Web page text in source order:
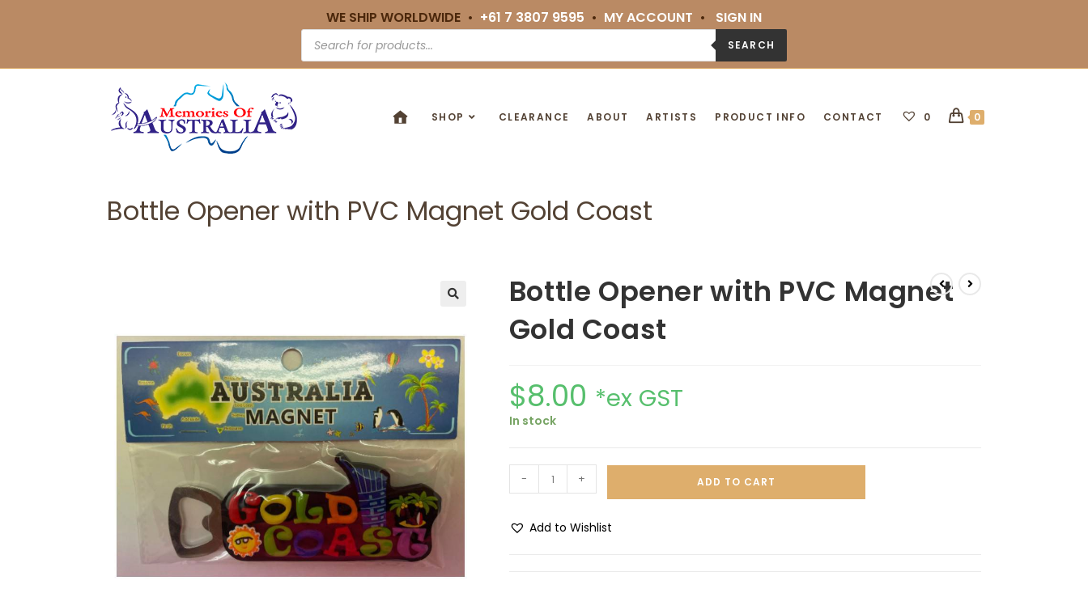
WE SHIP WORLDWIDE • +61 7 3807 9595 • MY ACCOUNT • SIGN IN
SEARCH
SHOP CLEARANCE ABOUT ARTISTS PRODUCT INFO CONTACT 0 0
Bottle Opener with PVC Magnet Gold Coast
Bottle Opener with PVC Magnet
Gold Coast
$8.00 *ex GST
In stock
- + ADD TO CART
Add to Wishlist